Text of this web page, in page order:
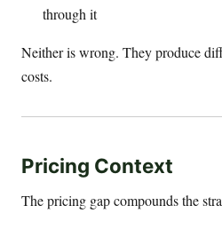
through it
Neither is wrong. They produce
costs.
Pricing Context
The pricing gap compounds the